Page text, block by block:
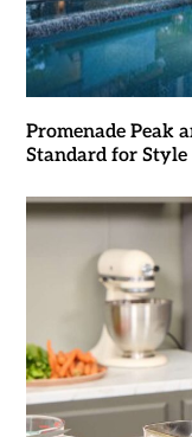
Promenade Peak
Standard for Style